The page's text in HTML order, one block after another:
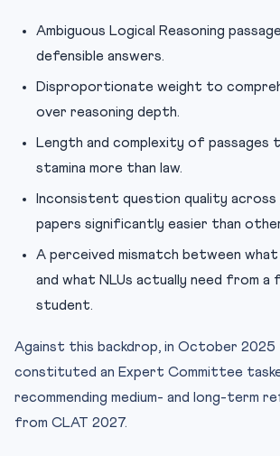
Ambiguous Logical Reasoning
defensible answers.
Disproportionate weight to
over reasoning depth.
Length and complexity of
stamina more than law.
Inconsistent question quality
papers significantly easier than
A perceived mismatch between what
and what NLUs actually need from a
student.
Against this backdrop, in October
constituted an Expert Committee
recommending medium- and long-term
from CLAT 2027.